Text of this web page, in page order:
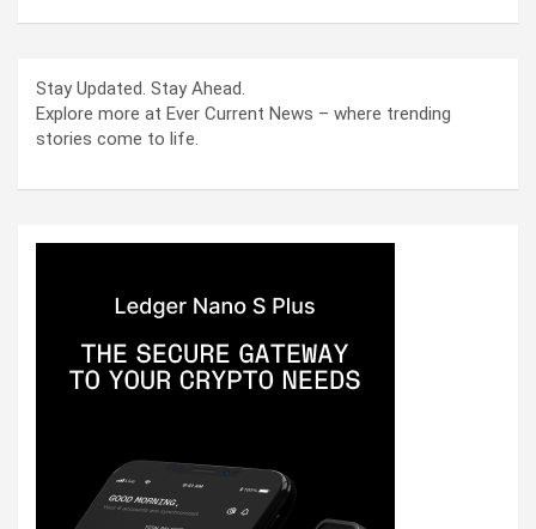
Stay Updated. Stay Ahead.
Explore more at Ever Current News – where trending
stories come to life.